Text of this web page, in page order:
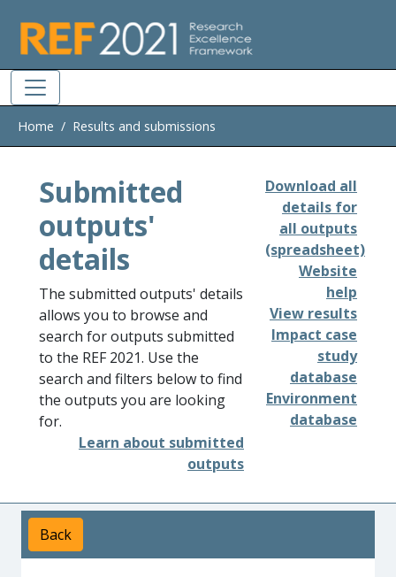
Home Results and submissions
Submitted
outputs'
details
The submitted outputs' details
allows you to browse and
search for outputs submitted
to the REF 2021. Use the
search and filters below to find
the outputs you are looking
for.
Learn about submitted
outputs
Download all
details for
all outputs
(spreadsheet)
Website
help
View results
Impact case
study
database
Environment
database
Back